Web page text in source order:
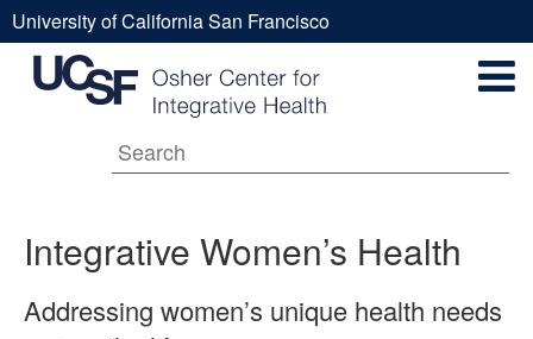
Skip
to
mainIntegrative
Women’s
Health
UCSF
Universal
Menu
University of California San Francisco
Secondary
Main
Integrative Women’s Health
Addressing women’s unique health needs